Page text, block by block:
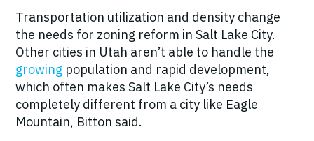
Transportation utilization and density change
the needs for zoning reform in Salt Lake City.
Other cities in Utah aren’t able to handle the
growing population and rapid development,
which often makes Salt Lake City’s needs
completely different from a city like Eagle
Mountain, Bitton said.